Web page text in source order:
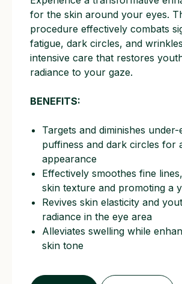
for the skin around your eyes.
procedure effectively combats
fatigue, dark circles, and
intensive care that restores
radiance to your gaze.
BENEFITS:
Targets and diminishes under-
puffiness and dark circles for
appearance
Effectively smoothes fine
skin texture and promoting a
Revives skin elasticity and
radiance in the eye area
Alleviates swelling while
skin tone